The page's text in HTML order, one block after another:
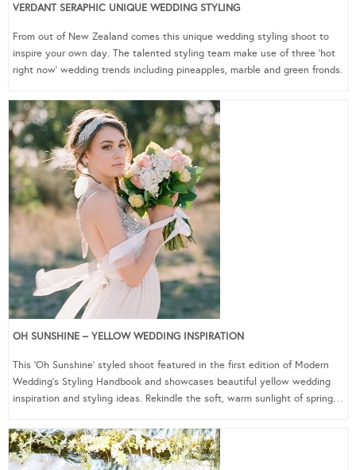
VERDANT SERAPHIC UNIQUE WEDDING STYLING
From out of New Zealand comes this unique wedding styling shoot to
inspire your own day. The talented styling team make use of three ‘hot
right now’ wedding trends including pineapples, marble and green fronds.
OH SUNSHINE – YELLOW WEDDING INSPIRATION
This ‘Oh Sunshine’ styled shoot featured in the first edition of Modern
Wedding’s Styling Handbook and showcases beautiful yellow wedding
inspiration and styling ideas. Rekindle the soft, warm sunlight of spring…